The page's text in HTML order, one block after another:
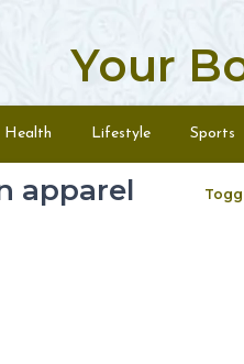
Your
Health Lifestyle Sports
apparel